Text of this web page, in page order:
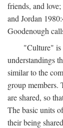
friends, and
and Jordan
Goodenough
"Culture" is
understandings
similar to the
group members.
are shared, so
The basic units
their being